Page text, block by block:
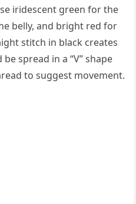
iridescent green for the
belly, and bright red for
stitch in black creates
spread in a “V” shape
to suggest movement.